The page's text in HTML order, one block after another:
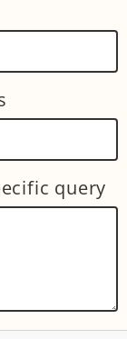
query